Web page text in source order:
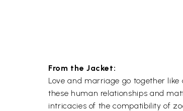
From the Jacket:
Love and marriage go together
these human relationships and
intricacies of the compatibility of